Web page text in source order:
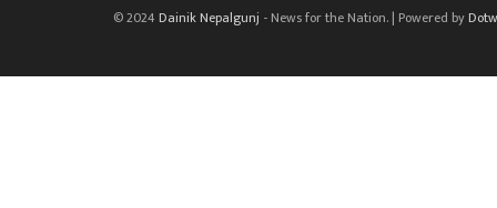
© 2024 Dainik Nepalgunj - News for the Nation. | Powered by